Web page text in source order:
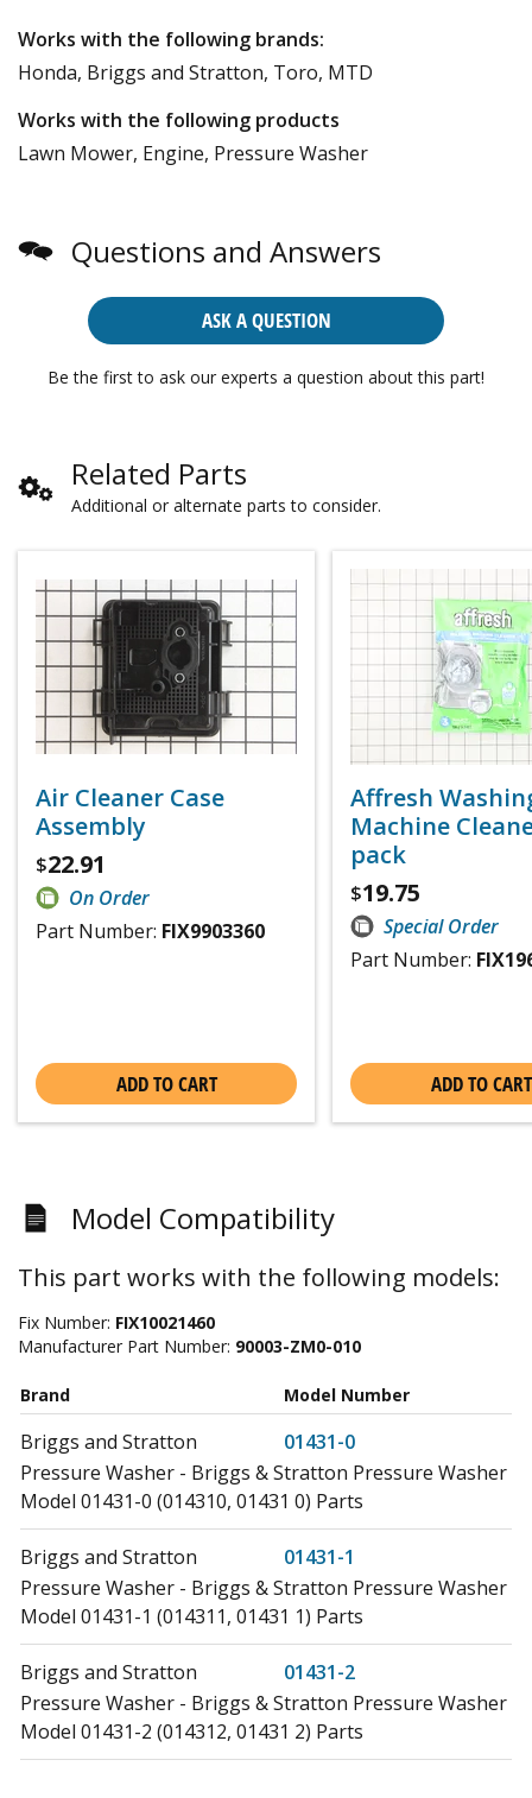
Works with the following brands:
Honda, Briggs and Stratton, Toro, MTD
Works with the following products
Lawn Mower, Engine, Pressure Washer
Questions and Answers
ASK A QUESTION
Be the first to ask our experts a question about this part!
Related Parts
Additional or alternate parts to consider.
Air Cleaner Case
Assembly
$22.91
On Order
Part Number: FIX9903360
ADD TO CART
Affresh
Machine
pack
$19.75
Special Order
Part Number:
ADD TO CART
Model Compatibility
This part works with the following models:
Fix Number: FIX10021460
Manufacturer Part Number: 90003-ZM0-010
Brand Model Number
Briggs and Stratton
01431-0
Pressure Washer - Briggs & Stratton Pressure Washer
Model 01431-0 (014310, 01431 0) Parts
Briggs and Stratton
01431-1
Pressure Washer - Briggs & Stratton Pressure Washer
Model 01431-1 (014311, 01431 1) Parts
Briggs and Stratton
01431-2
Pressure Washer - Briggs & Stratton Pressure Washer
Model 01431-2 (014312, 01431 2) Parts